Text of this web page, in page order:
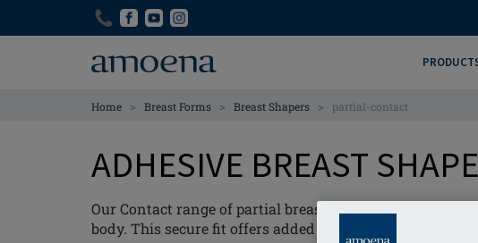
Home > Breast Forms > Breast Shapers > partial-contact
ADHESIVE BREAST
Our Contact range of partial breast-shapers features a
body. This secure fit offers added confidence and